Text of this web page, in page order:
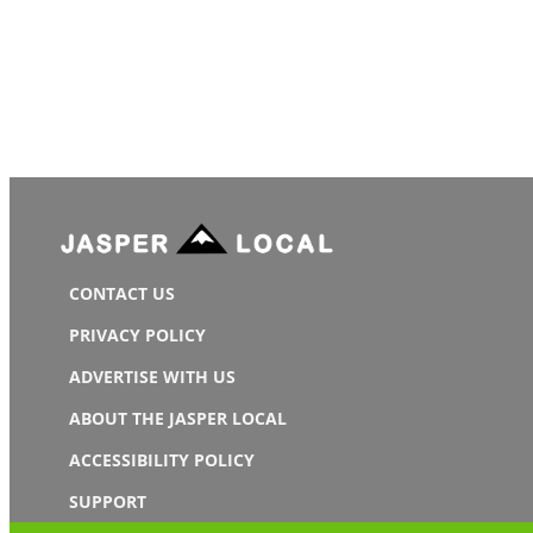
CONTACT US
PRIVACY POLICY
ADVERTISE WITH US
ABOUT THE JASPER LOCAL
ACCESSIBILITY POLICY
SUPPORT